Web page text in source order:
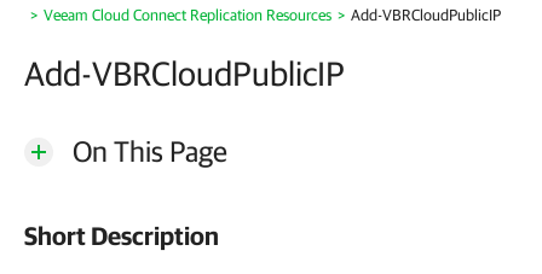
Veeam Cloud Connect Replication Resources
Add-VBRCloudPublicIP
Add-VBRCloudPublicIP
On This Page
Short Description